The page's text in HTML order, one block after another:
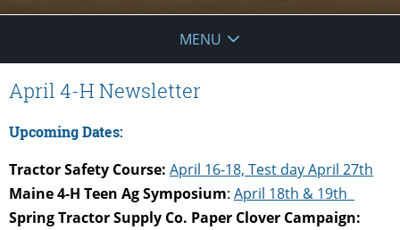
MENU
April 4-H Newsletter
Upcoming Dates:
Tractor Safety Course: April 16-18, Test day April 27th
Maine 4-H Teen Ag Symposium: April 18th & 19th
Spring Tractor Supply Co. Paper Clover Campaign: